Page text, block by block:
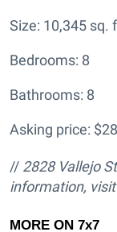
Size: 10,345 sq.
Bedrooms: 8
Bathrooms: 8
Asking price:
// 2828 Vallejo
information, visit